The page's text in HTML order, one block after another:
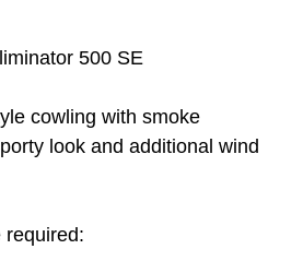
500 SE
cowling with smoke
look and additional wind
required: